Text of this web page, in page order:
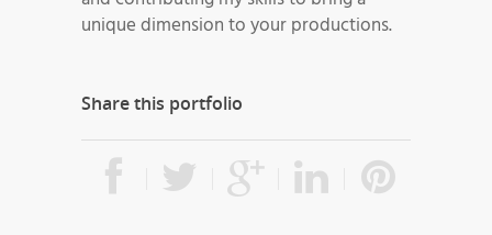
unique dimension to your productions.
Share this portfolio